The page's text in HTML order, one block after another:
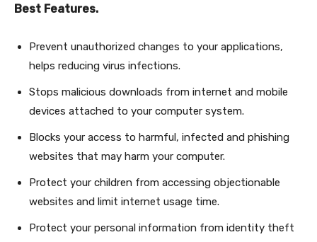
Best Features.
Prevent unauthorized changes to your applications,
helps reducing virus infections.
Stops malicious downloads from internet and mobile
devices attached to your computer system.
Blocks your access to harmful, infected and phishing
websites that may harm your computer.
Protect your children from accessing objectionable
websites and limit internet usage time.
Protect your personal information from identity theft